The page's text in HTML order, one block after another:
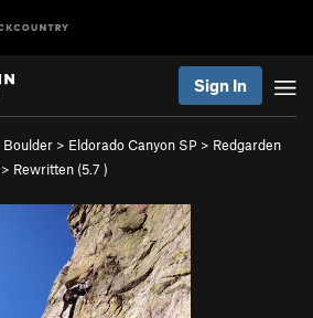
Sign In
Boulder > Eldorado Canyon SP > Redgarden
> Rewritten (5.7 )